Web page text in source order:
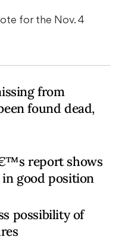
for the Nov. 4
from
found dead,
report shows
good position
possibility of